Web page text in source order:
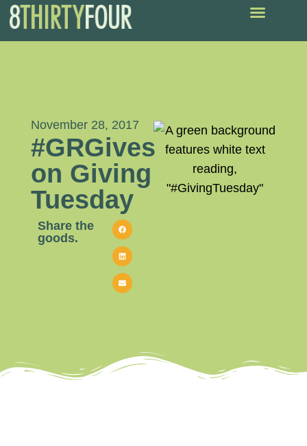
November 28, 2017
#GRGives
on Giving
Tuesday
Share the
goods.